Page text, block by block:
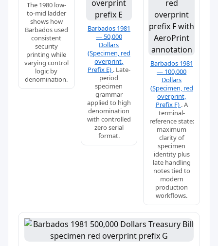
The 1980 low-
to-mid ladder
shows how
Barbados used
consistent
security
printing while
varying control
logic by
denomination.
Barbados 1981
— 50,000
Dollars
(Specimen, red
overprint,
Prefix E) . Late-
period
specimen
grammar
applied to high
denomination
with controlled
zero serial
format.
Barbados 1981
— 100,000
Dollars
(Specimen, red
overprint,
Prefix F) . A
terminal-
reference state:
maximum
clarity of
specimen
identity plus
late handling
notes tied to
modern
production
workflows.